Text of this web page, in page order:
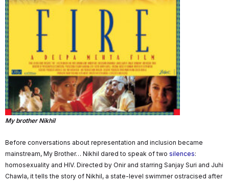
My brother Nikhil
Before conversations about representation and inclusion became
mainstream, My Brother… Nikhil dared to speak of two silences:
homosexuality and HIV. Directed by Onir and starring Sanjay Suri and Juhi
Chawla, it tells the story of Nikhil, a state-level swimmer ostracised after